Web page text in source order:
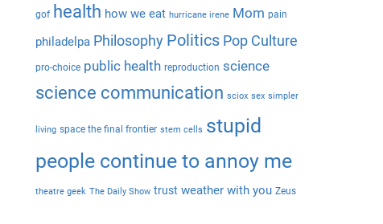
gof health how we eat hurricane irene Mom pain
philadelpa Philosophy Politics Pop Culture
pro-choice public health reproduction science
science communication sciox sex simpler
living space the final frontier stem cells stupid
people continue to annoy me
theatre geek The Daily Show trust weather with you Zeus